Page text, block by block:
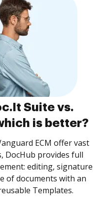
Suite vs.
is better?
ECM offer vast
DocHub provides full
editing, signature
of documents with an
Templates.